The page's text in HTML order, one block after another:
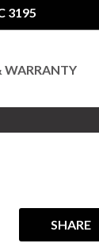
3195
WARRANTY
SHARE